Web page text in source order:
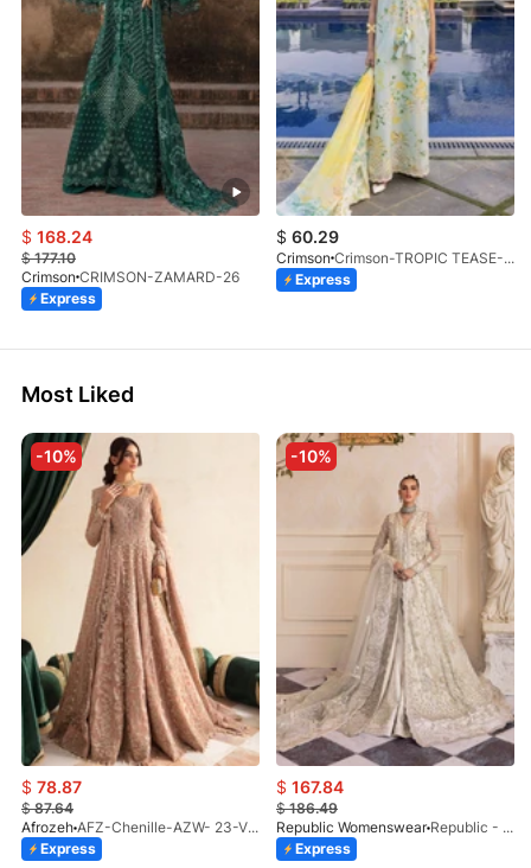
$ 168.24
$177.10
Crimson CRIMSON-ZAMARD-26
Express
$ 60.29
Crimson
Crimson-TROPIC TEASE-D4B-26
Express
Most Liked
-10%
$ 78.87
$87.64
Afrozeh
AFZ-Chenille-AZW- 23-V1-10
Express
-10%
$ 167.84
$186.49
Republic Womenswear
Republic - Un Pavot (S)
Express